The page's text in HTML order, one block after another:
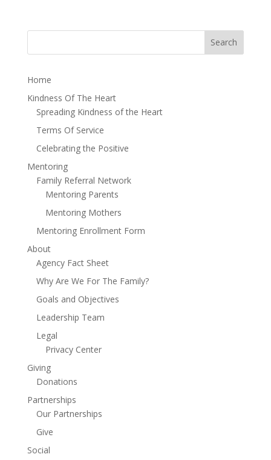
Home
Kindness Of The Heart
Spreading Kindness of the Heart
Terms Of Service
Celebrating the Positive
Mentoring
Family Referral Network
Mentoring Parents
Mentoring Mothers
Mentoring Enrollment Form
About
Agency Fact Sheet
Why Are We For The Family?
Goals and Objectives
Leadership Team
Legal
Privacy Center
Giving
Donations
Partnerships
Our Partnerships
Give
Social